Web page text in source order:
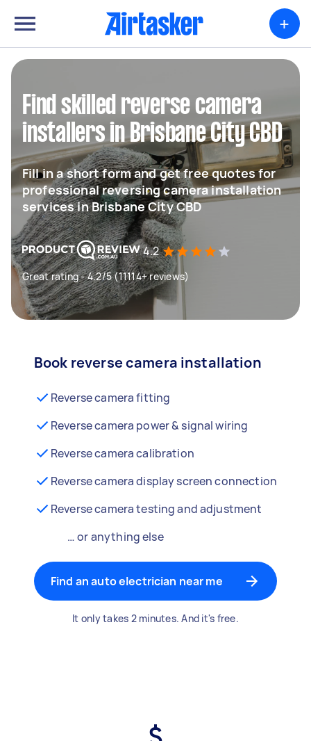
+
Find skilled reverse camera
installers in Brisbane City CBD
Fill in a short form and get free quotes for
professional reversing camera installation
services in Brisbane City CBD
4.2
Great rating - 4.2/5 (11114+ reviews)
Book reverse camera installation
Reverse camera fitting
Reverse camera power & signal wiring
Reverse camera calibration
Reverse camera display screen connection
Reverse camera testing and adjustment
… or anything else
Find an auto electrician near me
It only takes 2 minutes. And it's free.